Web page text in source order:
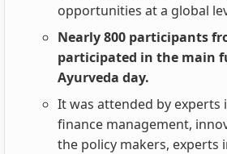
opportunities at a global
Nearly 800 participants
participated in the main
Ayurveda day.
It was attended by experts
finance management,
the policy makers, experts